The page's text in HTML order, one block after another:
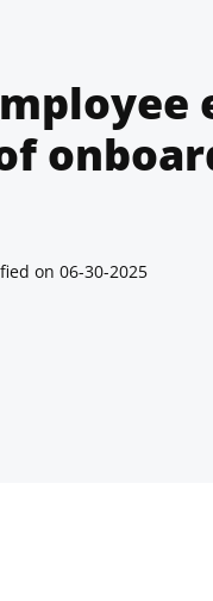
on 06-30-2025